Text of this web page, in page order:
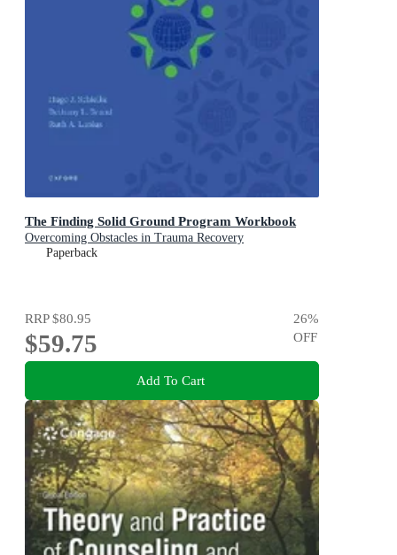
The Finding Solid Ground Program Workbook
Overcoming Obstacles in Trauma Recovery
Paperback
RRP$80.95
$59.75
26%
OFF
Add To Cart